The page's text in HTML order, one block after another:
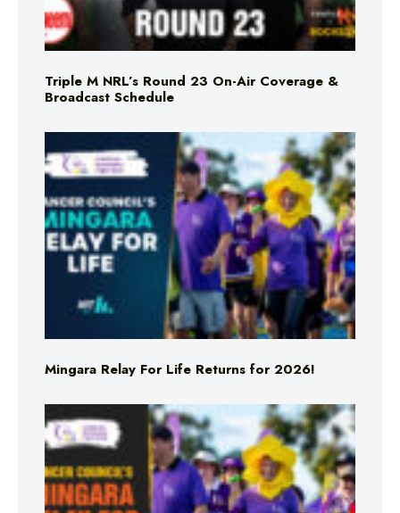
Triple M NRL’s Round 23 On-Air Coverage &
Broadcast Schedule
Mingara Relay For Life Returns for 2026!